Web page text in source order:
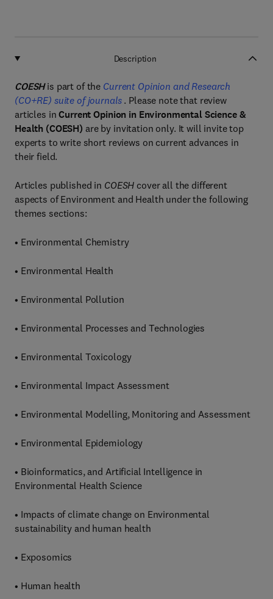
Description
COESHis part of the Current Opinion and Research
(CO+RE) suite of journals. Please note that review
articles inCurrent Opinion in Environmental Science &
Health (COESH) are by invitation only. It will invite top
experts to write short reviews on current advances in
their field.
Articles published in COESH cover all the different
aspects of Environment and Health under the following
themes sections:
• Environmental Chemistry
• Environmental Health
• Environmental Pollution
• Environmental Processes and Technologies
• Environmental Toxicology
• Environmental Impact Assessment
• Environmental Modelling, Monitoring and Assessment
• Environmental Epidemiology
• Bioinformatics, and Artificial Intelligence in
Environmental Health Science
• Impacts of climate change on Environmental
sustainability and human health
• Exposomics
• Human health